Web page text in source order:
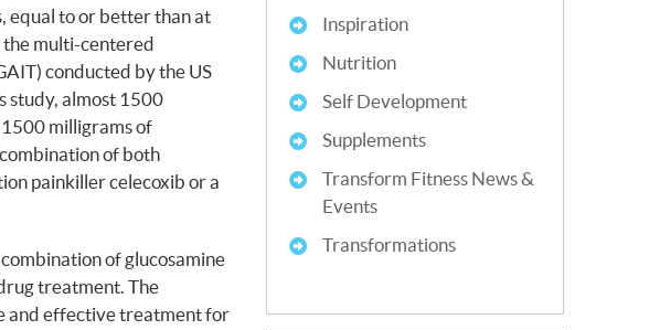
equal to or better than at
the multi-centered
conducted by the US
study, almost 1500
milligrams of
of both
painkiller celecoxib or a
of glucosamine
treatment. The
and effective treatment for
Inspiration
Nutrition
Self Development
Supplements
Transform Fitness News &
Events
Transformations